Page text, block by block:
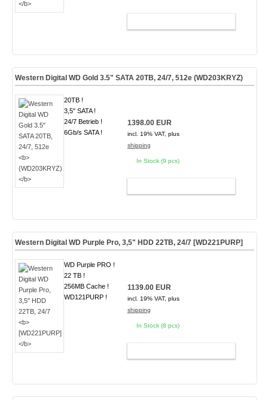
Western Digital WD Gold 3.5" SATA 20TB, 24/7, 512e (WD203KRYZ)
20TB !
3,5" SATA !
24/7 Betrieb !
6Gb/s SATA !
1398.00 EUR
incl. 19% VAT, plus
shipping
In Stock (9 pcs)
Western Digital WD Purple Pro, 3,5" HDD 22TB, 24/7 [WD221PURP]
WD Purple PRO !
22 TB !
256MB Cache !
WD121PURP !
1139.00 EUR
incl. 19% VAT, plus
shipping
In Stock (8 pcs)